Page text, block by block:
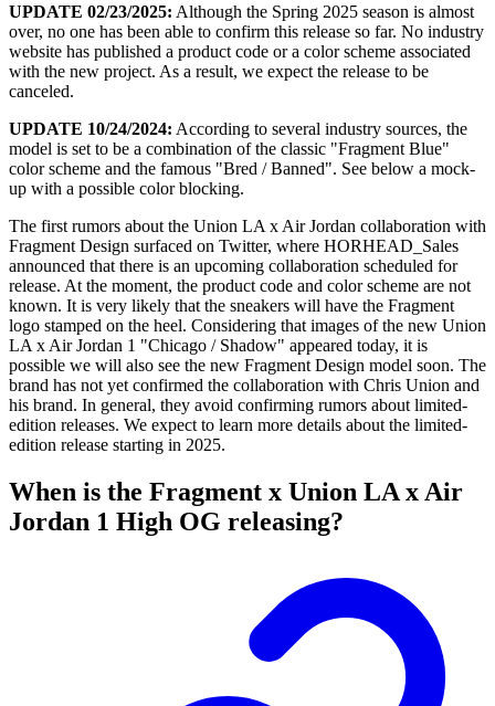
UPDATE 02/23/2025: Although the Spring 2025 season is almost
over, no one has been able to confirm this release so far. No industry
website has published a product code or a color scheme associated
with the new project. As a result, we expect the release to be
canceled.
UPDATE 10/24/2024: According to several industry sources, the
model is set to be a combination of the classic "Fragment Blue"
color scheme and the famous "Bred / Banned". See below a mock-
up with a possible color blocking.
The first rumors about the Union LA x Air Jordan collaboration with
Fragment Design surfaced on Twitter, where HORHEAD_Sales
announced that there is an upcoming collaboration scheduled for
release. At the moment, the product code and color scheme are not
known. It is very likely that the sneakers will have the Fragment
logo stamped on the heel. Considering that images of the new Union
LA x Air Jordan 1 "Chicago / Shadow" appeared today, it is
possible we will also see the new Fragment Design model soon. The
brand has not yet confirmed the collaboration with Chris Union and
his brand. In general, they avoid confirming rumors about limited-
edition releases. We expect to learn more details about the limited-
edition release starting in 2025.
When is the Fragment x Union LA x Air
Jordan 1 High OG releasing?